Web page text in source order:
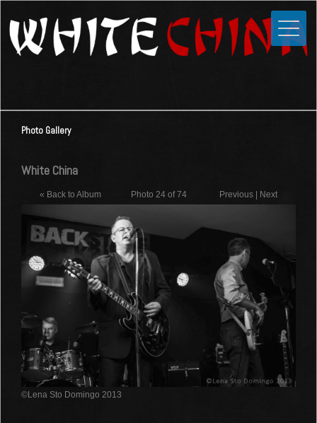
Home
Media
Photos
Forums
Shop
Guestbook
Links
Contact
Photo Gallery
White China
« Back to Album Photo 24 of 74 Previous | Next
©Lena Sto Domingo 2013
Close